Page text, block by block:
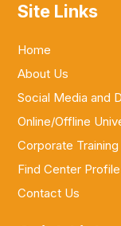
Site Links
Home
About Us
Social Media and
Online/Offline
Corporate Training
Find Center Profile
Contact Us